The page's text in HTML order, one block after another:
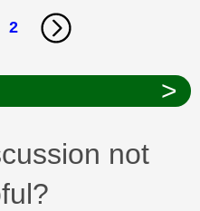
2
>
not